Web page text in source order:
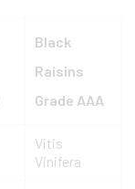
Black
Raisins
Grade AAA
Vitis
Vinifera